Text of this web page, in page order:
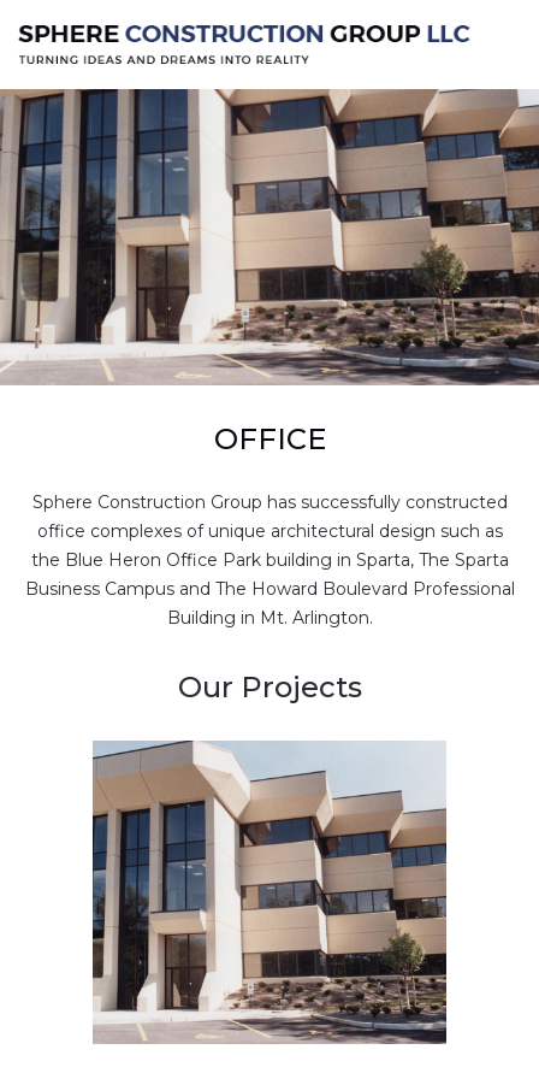
OFFICE
Sphere Construction Group has successfully constructed
office complexes of unique architectural design such as
the Blue Heron Office Park building in Sparta, The Sparta
Business Campus and The Howard Boulevard Professional
Building in Mt. Arlington.
Our Projects
New construction of
office building
Multiple offices …